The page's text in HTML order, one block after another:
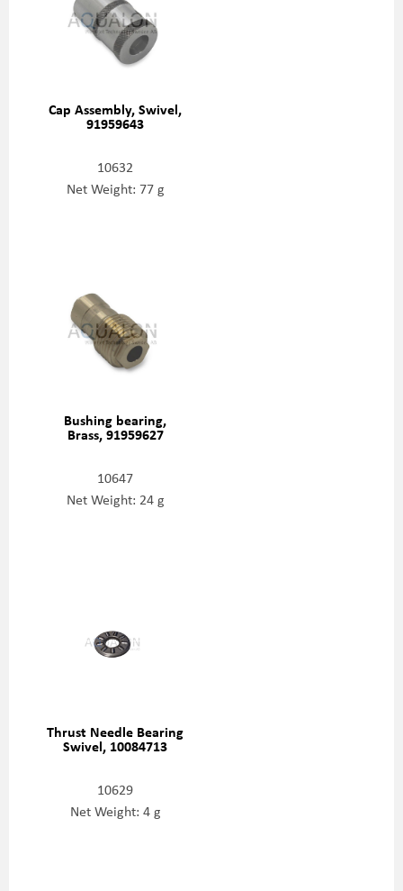
Cap Assembly, Swivel,
91959643
10632
Net Weight: 77 g
Bushing bearing,
Brass, 91959627
10647
Net Weight: 24 g
Thrust Needle Bearing
Swivel, 10084713
10629
Net Weight: 4 g